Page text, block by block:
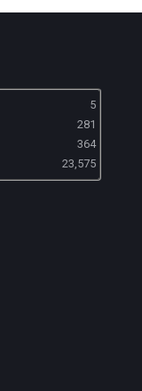
5
281
364
23,575